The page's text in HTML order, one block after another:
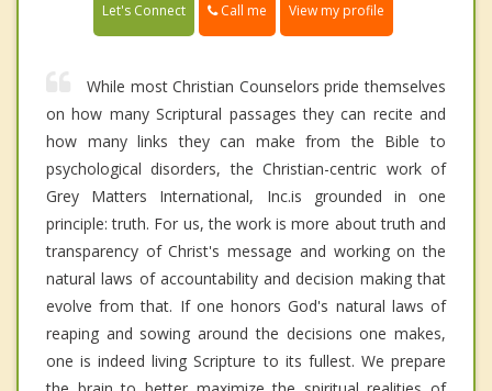
Let's Connect Call me View my profile
While most Christian Counselors pride themselves
on how many Scriptural passages they can recite and
how many links they can make from the Bible to
psychological disorders, the Christian-centric work of
Grey Matters International, Inc.is grounded in one
principle: truth. For us, the work is more about truth and
transparency of Christ's message and working on the
natural laws of accountability and decision making that
evolve from that. If one honors God's natural laws of
reaping and sowing around the decisions one makes,
one is indeed living Scripture to its fullest. We prepare